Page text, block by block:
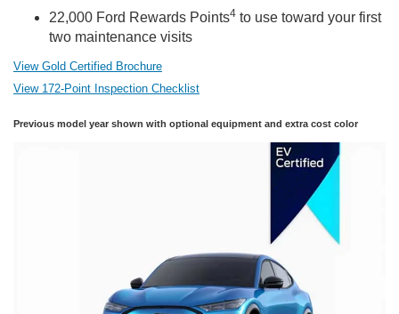
22,000 Ford Rewards Points4 to use toward your first
two maintenance visits
View Gold Certified Brochure
View 172-Point Inspection Checklist
Previous model year shown with optional equipment and extra cost color